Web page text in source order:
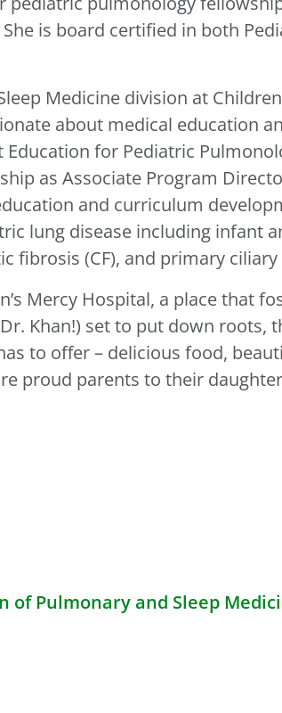
is board certified in both
Medicine division at
about medical education
for Pediatric
as Associate Program
and curriculum
lung disease including infant
fibrosis (CF), and primary ciliary
Mercy Hospital, a place that
Khan!) set to put down
to offer – delicious food,
proud parents to their
Pulmonary and Sleep